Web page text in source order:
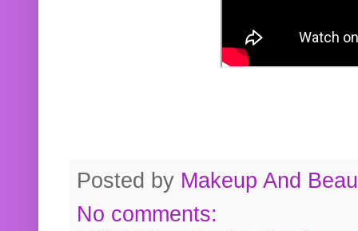
Posted by Makeup And
No comments: